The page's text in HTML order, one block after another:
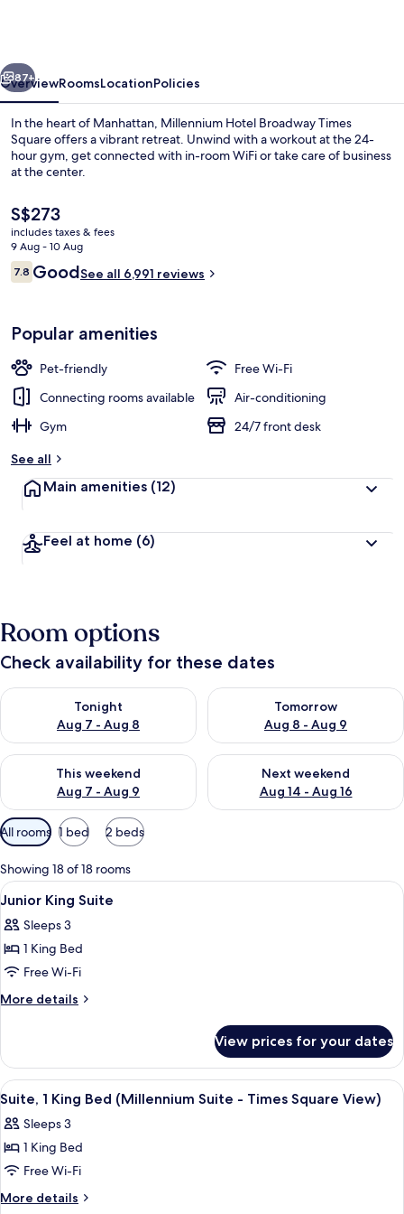
City view
Next
87+
OverviewRoomsLocationPolicies
In the heart of Manhattan, Millennium Hotel Broadway Times
Square offers a vibrant retreat. Unwind with a workout at the 24-
hour gym, get connected with in-room WiFi or take care of business
at the center.
The
current
price
is
S$273
S$273
includes taxes & fees
9 Aug - 10 Aug
Reviews
7.87.8 out of 10
GoodSee all 6,991 reviews
Popular amenities
Pet-friendly
Free Wi-Fi
Connecting rooms available
Air-conditioning
Gym
24/7 front desk
See all
Main amenities (12)
Feel at home (6)
Room options
Check availability for these dates
Tonight
Aug 7 - Aug 8
Check availability for tonight Aug 7 - Aug 8
Tomorrow
Aug 8 - Aug 9
Check availability for
This weekend
Aug 7 - Aug 9
Check availability for this weekend Aug 7 - Aug 9
Next weekend
Aug 14 - Aug 16
Check availability for next
Available
filters
for
rooms
All rooms 1 bed 2 beds
Showing 18 of 18 rooms
View
all
photos
for
Junior
King
A hotel room with a bed, a desk, a
12
Junior King Suite
Sleeps 3
1 King Bed
Free Wi-Fi
More details
More
King
Suite
View prices for your dates
View
all
photos
for
Suite,
1
A hotel room with a large bed, a
11
Suite, 1 King Bed (Millennium Suite - Times Square View)
Sleeps 3
1 King Bed
Free Wi-Fi
More details
More